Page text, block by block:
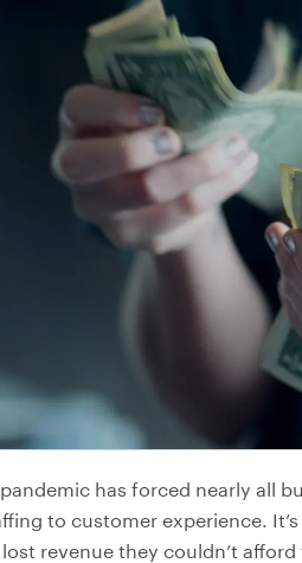
has forced nearly all
to customer experience.
revenue they couldn’t afford